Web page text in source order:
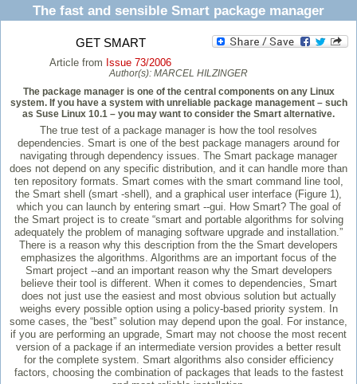
The fast and sensible Smart package manager
GET SMART
Article from Issue 73/2006
Author(s): MARCEL HILZINGER
The package manager is one of the central components on any Linux
system. If you have a system with unreliable package management – such
as Suse Linux 10.1 – you may want to consider the Smart alternative.
The true test of a package manager is how the tool resolves
dependencies. Smart is one of the best package managers around for
navigating through dependency issues. The Smart package manager
does not depend on any specific distribution, and it can handle more than
ten repository formats. Smart comes with the smart command line tool,
the Smart shell (smart -shell), and a graphical user interface (Figure 1),
which you can launch by entering smart --gui. How Smart? The goal of
the Smart project is to create “smart and portable algorithms for solving
adequately the problem of managing software upgrade and installation.”
There is a reason why this description from the the Smart developers
emphasizes the algorithms. Algorithms are an important focus of the
Smart project --and an important reason why the Smart developers
believe their tool is different. When it comes to dependencies, Smart
does not just use the easiest and most obvious solution but actually
weighs every possible option using a policy-based priority system. In
some cases, the “best” solution may depend upon the goal. For instance,
if you are performing an upgrade, Smart may not choose the most recent
version of a package if an intermediate version provides a better result
for the complete system. Smart algorithms also consider efficiency
factors, choosing the combination of packages that leads to the fastest